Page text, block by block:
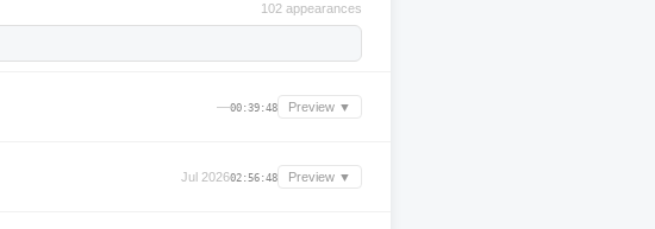
102 appearances
—00:39:48 Preview ▼
Jul 202602:56:48 Preview ▼